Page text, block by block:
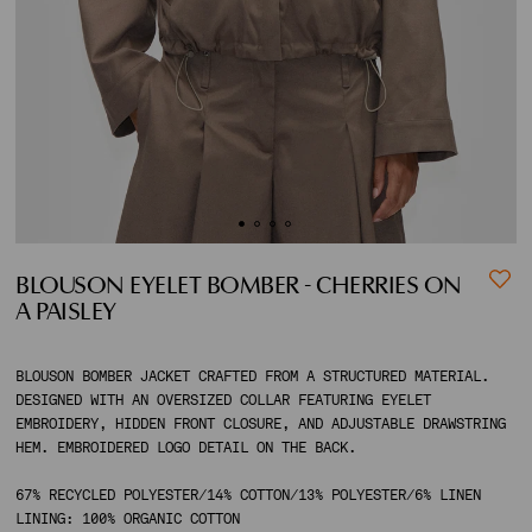
BLOUSON EYELET BOMBER - CHERRIES ON
A PAISLEY
BLOUSON BOMBER JACKET CRAFTED FROM A STRUCTURED MATERIAL.
DESIGNED WITH AN OVERSIZED COLLAR FEATURING EYELET
EMBROIDERY, HIDDEN FRONT CLOSURE, AND ADJUSTABLE DRAWSTRING
HEM. EMBROIDERED LOGO DETAIL ON THE BACK.
67% RECYCLED POLYESTER/14% COTTON/13% POLYESTER/6% LINEN
LINING: 100% ORGANIC COTTON